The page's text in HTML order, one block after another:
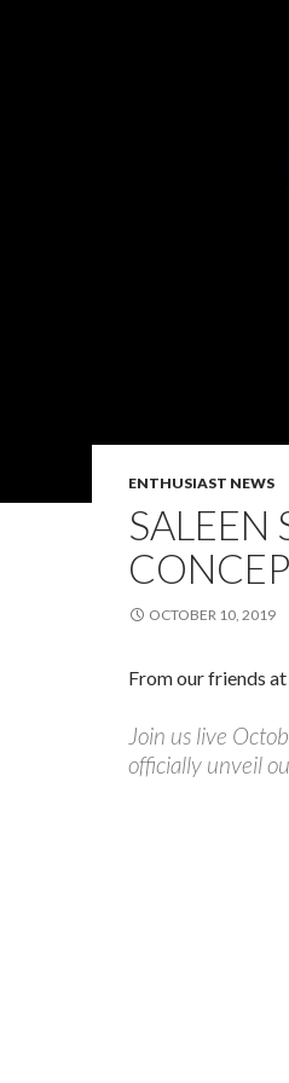
ENTHUSIAST NEWS
SALEEN
OCTOBER 10, 2019
From our friends
Join us live
officially unveil